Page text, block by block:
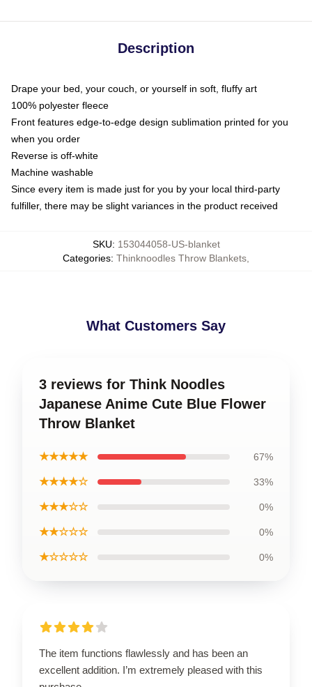
Description
Drape your bed, your couch, or yourself in soft, fluffy art
100% polyester fleece
Front features edge-to-edge design sublimation printed for you
when you order
Reverse is off-white
Machine washable
Since every item is made just for you by your local third-party
fulfiller, there may be slight variances in the product received
SKU: 153044058-US-blanket
Categories: Thinknoodles Throw Blankets
What Customers Say
3 reviews for Think Noodles
Japanese Anime Cute Blue Flower
Throw Blanket
★★★★★ 67%
★★★★☆ 33%
★★★☆☆ 0%
★★☆☆☆ 0%
★☆☆☆☆ 0%
The item functions flawlessly and has been an
excellent addition. I’m extremely pleased with this